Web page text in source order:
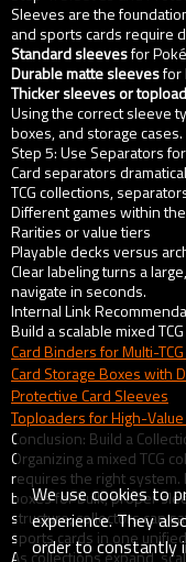
Sleeves are the
and sports cards require
Standard sleevesfor
Durable matte sleevesfor
Thicker sleeves or
Using the correct sleeve
boxes, and storage cases.
Step 5: Use Separators
Card separators
TCG collections,
Different games within
Rarities or value tiers
Playable decks versus
Clear labeling turns a
navigate in seconds.
Internal Link
Build a scalable mixed
Card Binders for Multi-
Card Storage Boxes with
Protective Card Sleeves
Toploaders for High-Value
Conclusion: Build a
Organizing a mixed TCG
requires the right
boxes for bulk, proper
structure, collectors can
sports cards in one
As collections expand,
We use cookies to
experience. They
order to constantly